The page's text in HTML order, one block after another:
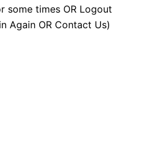
some times OR Logout
Again OR Contact Us)